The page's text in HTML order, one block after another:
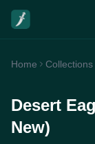
Home Collections
Desert
New)